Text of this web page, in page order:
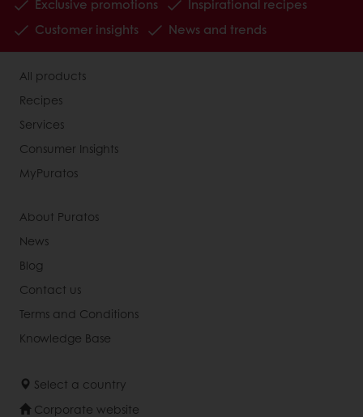
Exclusive promotions
Inspirational recipes
Customer insights
News and trends
All products
Recipes
Services
Consumer Insights
MyPuratos
About Puratos
News
Blog
Contact us
Terms and Conditions
Knowledge Base
Select a country
Corporate website